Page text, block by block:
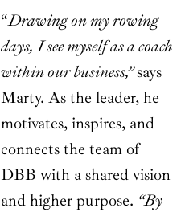
“Drawing on my rowing
days, I see myself as a coach
within our business,”says
Marty. As the leader, he
motivates, inspires, and
connects the team of
DBB with a shared vision
and higher purpose. “By